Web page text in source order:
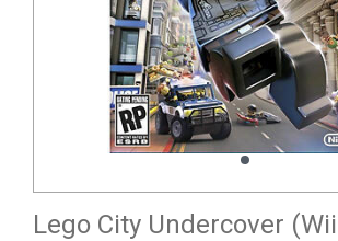
Lego City Undercover